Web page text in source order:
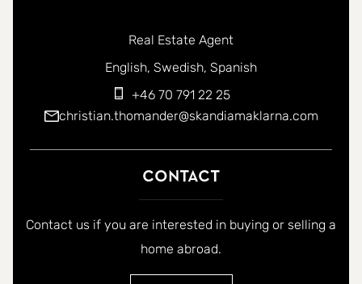
Real Estate Agent
You can contact me in the following languages:
English Swedish Spanish
+46 70 791 22 25
christian.thomander@skandiamaklarna.com
Contact
Contact us if you are interested in buying or selling a
home abroad.